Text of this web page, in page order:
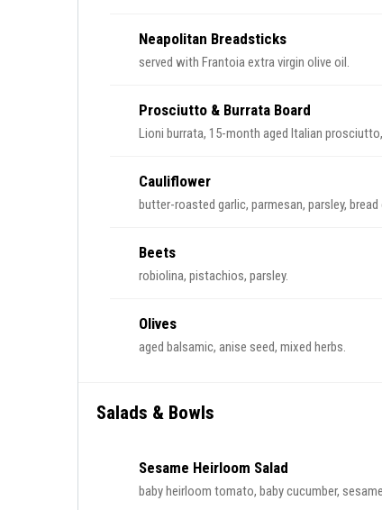
Neapolitan Breadsticks
served with Frantoia extra virgin olive oil.
Prosciutto & Burrata Board
Lioni burrata, 15-month aged Italian
Cauliflower
butter-roasted garlic, parmesan, parsley, bread
Beets
robiolina, pistachios, parsley.
Olives
aged balsamic, anise seed, mixed herbs.
Salads & Bowls
Sesame Heirloom Salad
baby heirloom tomato, baby cucumber,